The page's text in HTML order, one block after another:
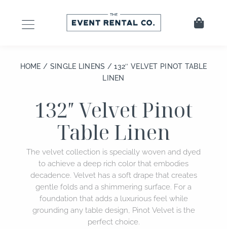
content
Cart
HOME / SINGLE LINENS / 132″ VELVET PINOT TABLE
LINEN
132″ Velvet Pinot
Table Linen
The velvet collection is specially woven and dyed
to achieve a deep rich color that embodies
decadence. Velvet has a soft drape that creates
gentle folds and a shimmering surface. For a
foundation that adds a luxurious feel while
grounding any table design, Pinot Velvet is the
perfect choice.